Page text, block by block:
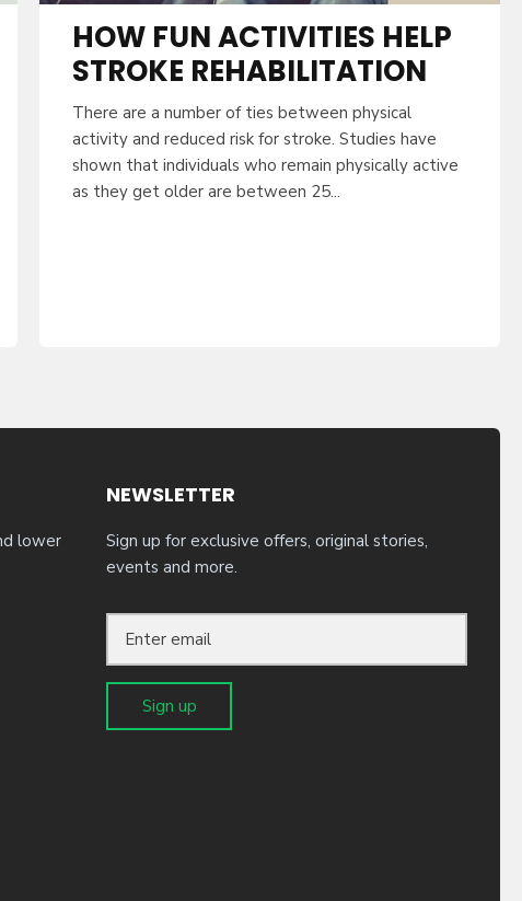
HOW FUN ACTIVITIES HELP
STROKE REHABILITATION
There are a number of ties between physical
activity and reduced risk for stroke. Studies have
shown that individuals who remain physically active
as they get older are between 25...
lower
NEWSLETTER
Sign up for exclusive offers, original stories,
events and more.
Sign up